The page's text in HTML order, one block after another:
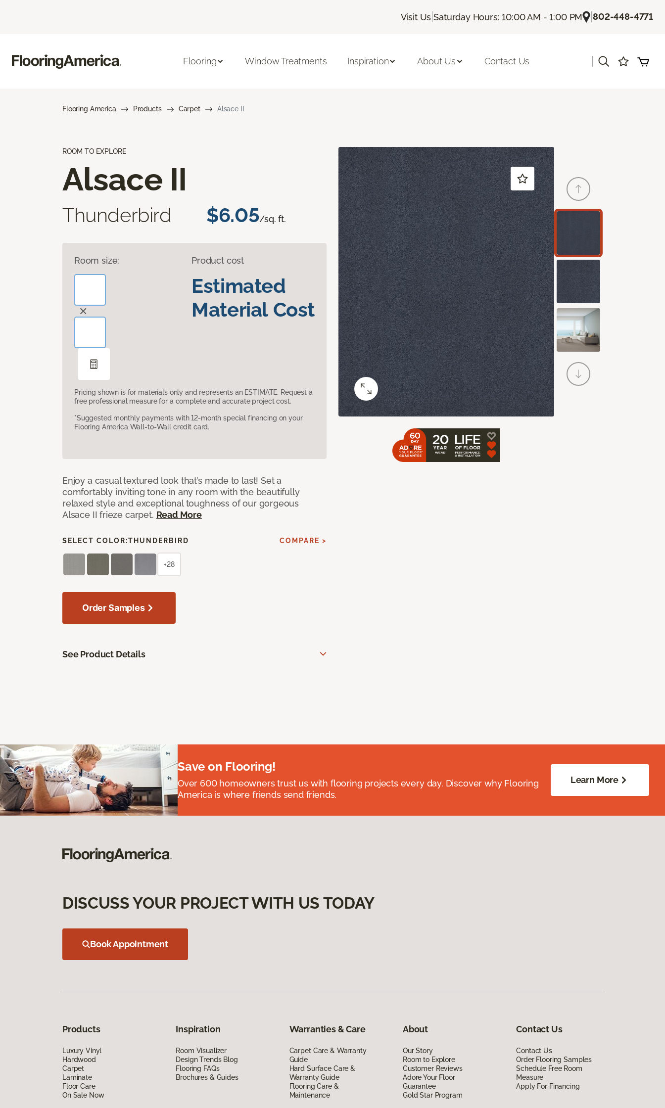
Visit Us |Saturday Hours: 10:00 AM - 1:00 PM |802-448-4771
Flooring Window Treatments Inspiration About Us Contact Us
Flooring America Products Carpet Alsace II
ROOM TO EXPLORE
Alsace II
Thunderbird $6.05/sq. ft.
Room size: Product cost
Estimated
Material Cost
Pricing shown is for materials only and represents an ESTIMATE. Request a
free professional measure for a complete and accurate project cost.
*Suggested monthly payments with 12-month special financing on your
Flooring America Wall-to-Wall credit card.
Enjoy a casual textured look that’s made to last! Set a
comfortably inviting tone in any room with the beautifully
relaxed style and exceptional toughness of our gorgeous
Alsace II frieze carpet. Read More
SELECT COLOR:THUNDERBIRD COMPARE >
+28
Order Samples
See Product Details
Save on Flooring!
Over 600 homeowners trust us with flooring projects every day. Discover why Flooring
America is where friends send friends.
Learn More
DISCUSS YOUR PROJECT WITH US TODAY
Book Appointment
Products
Luxury Vinyl
Hardwood
Carpet
Laminate
Floor Care
On Sale Now
Inspiration
Room Visualizer
Design Trends Blog
Flooring FAQs
Brochures & Guides
Warranties & Care
Carpet Care & Warranty
Guide
Hard Surface Care &
Warranty Guide
Flooring Care &
Maintenance
About
Our Story
Room to Explore
Customer Reviews
Adore Your Floor
Guarantee
Gold Star Program
Contact Us
Contact Us
Order Flooring Samples
Schedule Free Room
Measure
Apply For Financing